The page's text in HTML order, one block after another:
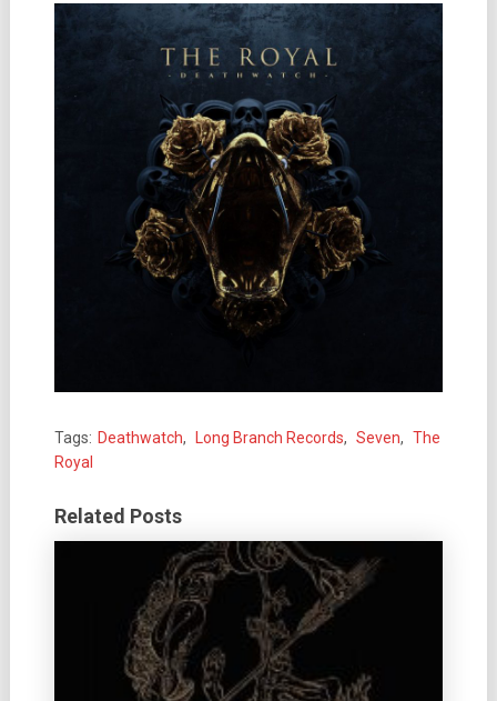
Tags: Deathwatch, Long Branch Records, Seven, The
Royal
Related Posts